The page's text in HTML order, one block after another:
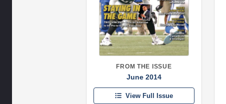
FROM THE ISSUE
June 2014
View Full Issue